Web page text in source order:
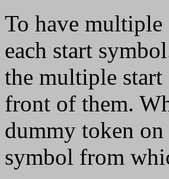
To have
each start
the multiple
front of them.
dummy token
symbol from